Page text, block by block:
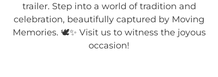
trailer. Step into a world of tradition and
celebration, beautifully captured by Moving
Memories. 🕊️✨ Visit us to witness the joyous
occasion!